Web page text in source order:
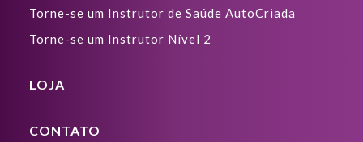
Torne-se um Instrutor de Saúde AutoCriada
Torne-se um Instrutor Nível 2
LOJA
CONTATO